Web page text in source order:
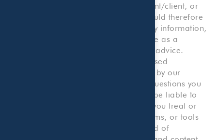
constitute an attorney/client, accountant/client, or
consultant/client relationship. You should therefore
not use our Website or reliance on any information,
content, forms, or tools on our Website as a
substitute for any kind of professional advice.
Rather, you should consult with a licensed
professional, including one employed by our
Company, for any accounting or tax questions you
may have. You agree that we will not be liable to
you or to any third party to the extent you treat or
consider any information, content, forms, or tools
on our Website as constituting any kind of